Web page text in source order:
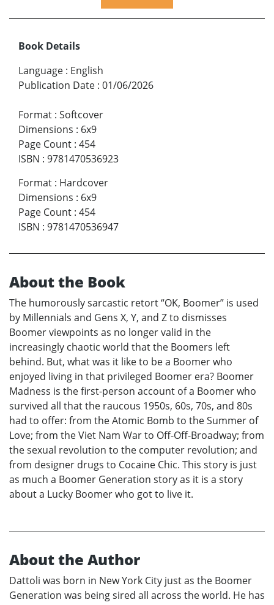
Book Details
Language : English
Publication Date : 01/06/2026
Format : Softcover
Dimensions : 6x9
Page Count : 454
ISBN : 9781470536923
Format : Hardcover
Dimensions : 6x9
Page Count : 454
ISBN : 9781470536947
About the Book
The humorously sarcastic retort “OK, Boomer” is used
by Millennials and Gens X, Y, and Z to dismisses
Boomer viewpoints as no longer valid in the
increasingly chaotic world that the Boomers left
behind. But, what was it like to be a Boomer who
enjoyed living in that privileged Boomer era? Boomer
Madness is the first-person account of a Boomer who
survived all that the raucous 1950s, 60s, 70s, and 80s
had to offer: from the Atomic Bomb to the Summer of
Love; from the Viet Nam War to Off-Off-Broadway; from
the sexual revolution to the computer revolution; and
from designer drugs to Cocaine Chic. This story is just
as much a Boomer Generation story as it is a story
about a Lucky Boomer who got to live it.
About the Author
Dattoli was born in New York City just as the Boomer
Generation was being sired all across the world. He has